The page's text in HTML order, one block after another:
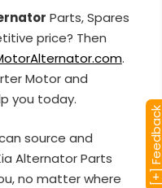
Parts, Spares
price? Then
.
Motor and
you today.
source and
Alternator Parts
no matter where
[+]